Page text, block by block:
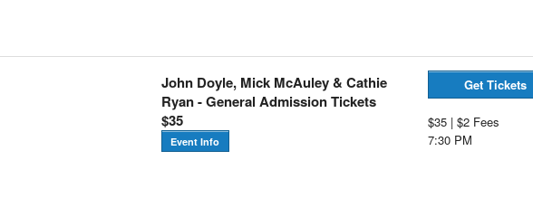
John Doyle, Mick McAuley & Cathie
Ryan - General Admission Tickets
$35
Event Info
Get Tickets
$35 | $2 Fees
7:30 PM